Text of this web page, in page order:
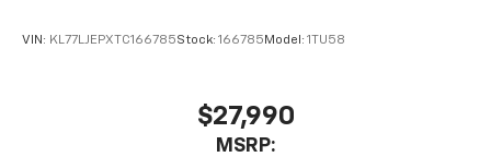
VIN: KL77LJEPXTC166785Stock: 166785 Model: 1TU58
$27,990
MSRP: